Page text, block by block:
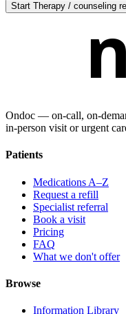
Start Therapy / counseling
Ondoc — on‑call,
in-person visit or urgent
Patients
Medications A–Z
Request a refill
Specialist referral
Book a visit
Pricing
FAQ
What we don't offer
Browse
Information Library